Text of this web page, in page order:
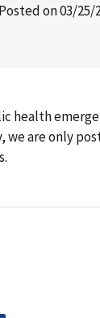
on03/25/
health
we are only